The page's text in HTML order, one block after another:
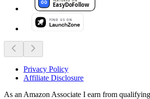
Privacy Policy
Affiliate Disclosure
As an Amazon Associate I earn from